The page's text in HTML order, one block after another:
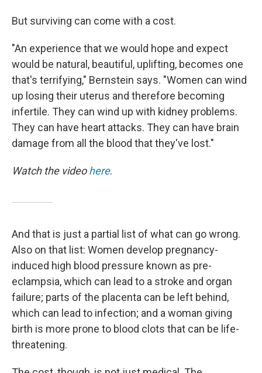
But surviving can come with a cost.
"An experience that we would hope and expect
would be natural, beautiful, uplifting, becomes one
that's terrifying," Bernstein says. "Women can wind
up losing their uterus and therefore becoming
infertile. They can wind up with kidney problems.
They can have heart attacks. They can have brain
damage from all the blood that they've lost."
Watch the videohere.
And that is just a partial list of what can go wrong.
Also on that list: Women develop pregnancy-
induced high blood pressure known as pre-
eclampsia, which can lead to a stroke and organ
failure; parts of the placenta can be left behind,
which can lead to infection; and a woman giving
birth is more prone to blood clots that can be life-
threatening.